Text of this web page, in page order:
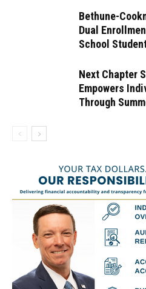
Bethune-
Dual
School
Next Chapter
Empowers
Through